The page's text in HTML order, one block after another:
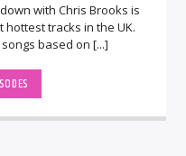
with Chris Brooks is
tracks in the UK.
based on [...]